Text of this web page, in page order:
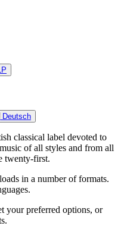
Deutsch
classical label devoted to
of all styles and from all
twenty-first.
in a number of formats.
your preferred options, or